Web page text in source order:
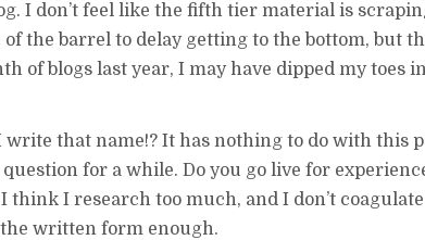
I don’t feel like the fifth tier material is
the barrel to delay getting to the bottom, but
of blogs last year, I may have dipped my toes
that name!? It has nothing to do with this
for a while. Do you go live for
I research too much, and I don’t
written form enough.